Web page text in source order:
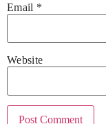
Email *
Website